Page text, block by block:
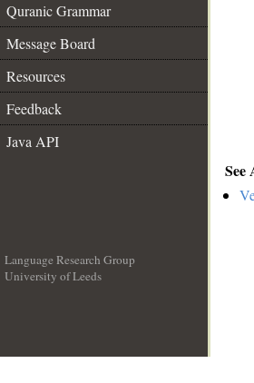
Quranic Grammar
Message Board
Resources
Feedback
Java API
See
Language Research Group
University of Leeds